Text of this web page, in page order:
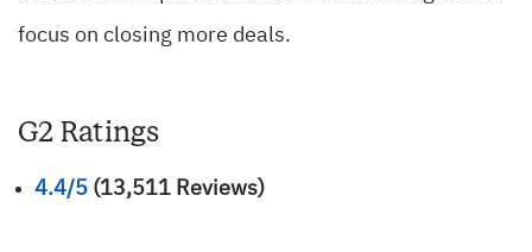
focus on closing more deals.
G2 Ratings
4.4/5 (13,511 Reviews)